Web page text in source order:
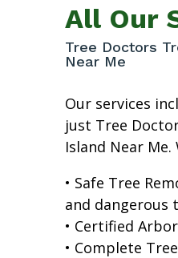
All Our
Tree Doctors
Near Me
Our services
just Tree
Island Near Me.
• Safe Tree
and dangerous
• Certified
• Complete